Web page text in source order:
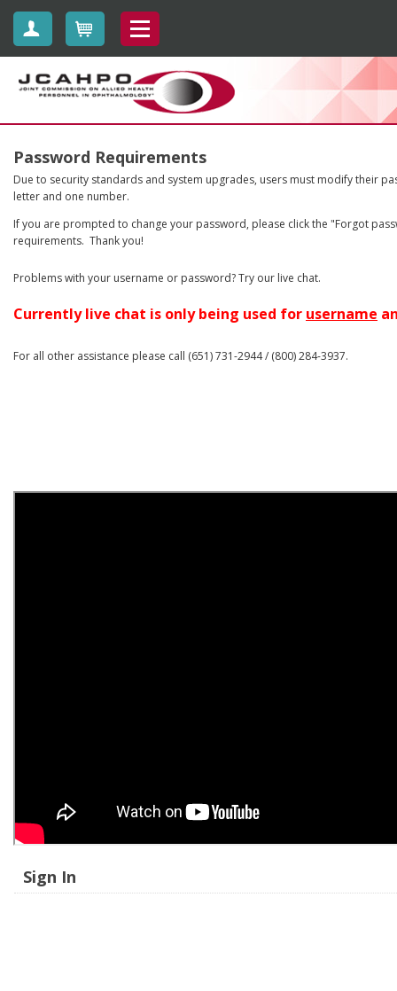
Create Account
Password Requirements
Due to security standards and system upgrades, users must modify their
letter and one number.
If you are prompted to change your password, please click the "Forgot
requirements. Thank you!
Problems with your username or password? Try our live chat.
Currently live chat is only being used for username
For all other assistance please call (651) 731-2944 / (800) 284-3937.
Sign In